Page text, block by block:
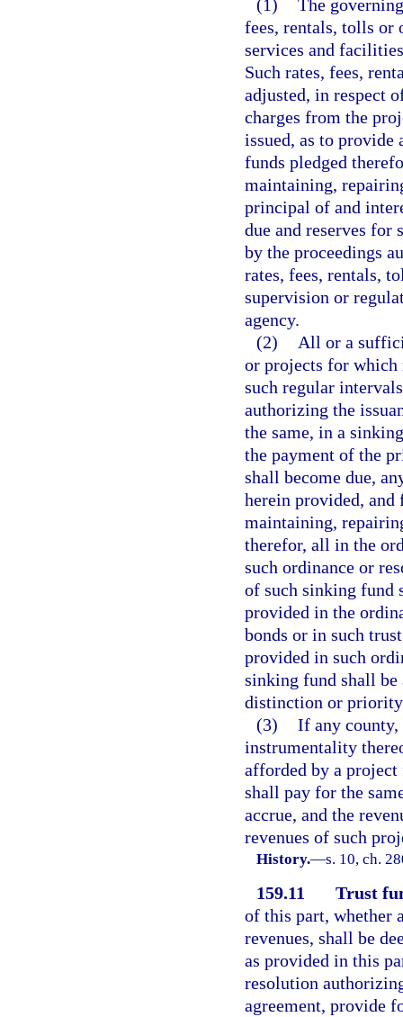
(1) The
fees, rentals, tolls or
services and
Such rates, fees,
adjusted, in respect
charges from the
issued, as to
funds pledged
maintaining,
principal of and
due and reserves for
by the proceedings
rates, fees, rentals,
supervision or
agency.
(2)
All or a
or projects for which
such regular
authorizing the
the same, in a
the payment of the
shall become due,
herein provided, and
maintaining,
therefor, all in the
such ordinance or
of such sinking fund
provided in the
bonds or in such
provided in such
sinking fund shall
distinction or priority
(3) If any county,
instrumentality
afforded by a
shall pay for the
accrue, and the
revenues of such
History.—s. 10, ch.
159.11
Trust
of this part, whether
revenues, shall be
as provided in this
resolution
agreement, provide